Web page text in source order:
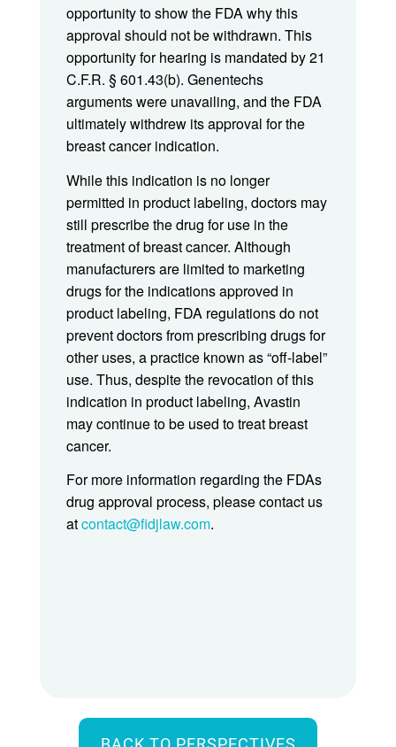
opportunity to show the FDA why this
approval should not be withdrawn. This
opportunity for hearing is mandated by 21
C.F.R. § 601.43(b). Genentechs
arguments were unavailing, and the FDA
ultimately withdrew its approval for the
breast cancer indication.
While this indication is no longer
permitted in product labeling, doctors may
still prescribe the drug for use in the
treatment of breast cancer. Although
manufacturers are limited to marketing
drugs for the indications approved in
product labeling, FDA regulations do not
prevent doctors from prescribing drugs for
other uses, a practice known as “off-label”
use. Thus, despite the revocation of this
indication in product labeling, Avastin
may continue to be used to treat breast
cancer.
For more information regarding the FDAs
drug approval process, please contact us
atcontact@fidjlaw.com.